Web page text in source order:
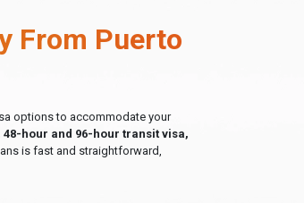
From Puerto
options to accommodate your
hour and 96-hour transit visa,
is fast and straightforward,